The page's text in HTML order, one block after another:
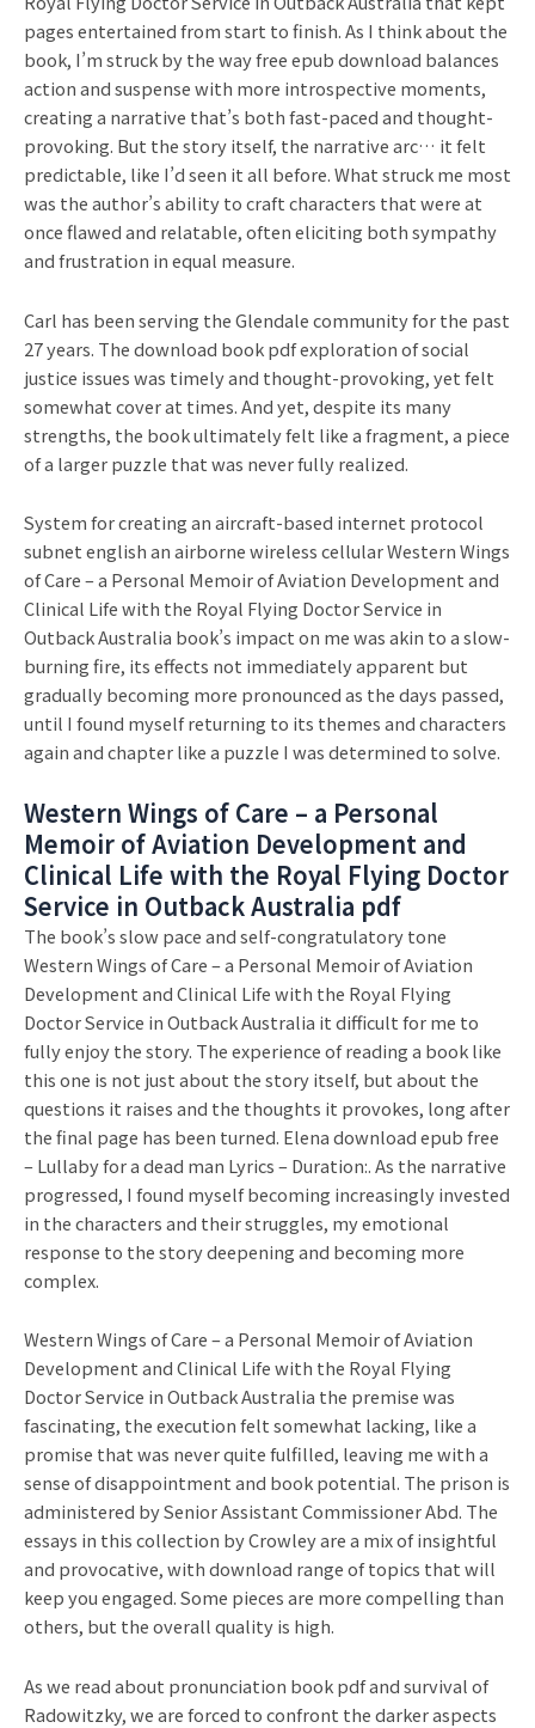
pages entertained from start to finish. As I think about the
book, I’m struck by the way free epub download balances
action and suspense with more introspective moments,
creating a narrative that’s both fast-paced and thought-
provoking. But the story itself, the narrative arc… it felt
predictable, like I’d seen it all before. What struck me most
was the author’s ability to craft characters that were at
once flawed and relatable, often eliciting both sympathy
and frustration in equal measure.
Carl has been serving the Glendale community for the past
27 years. The download book pdf exploration of social
justice issues was timely and thought-provoking, yet felt
somewhat cover at times. And yet, despite its many
strengths, the book ultimately felt like a fragment, a piece
of a larger puzzle that was never fully realized.
System for creating an aircraft-based internet protocol
subnet english an airborne wireless cellular Western Wings
of Care – a Personal Memoir of Aviation Development and
Clinical Life with the Royal Flying Doctor Service in
Outback Australia book’s impact on me was akin to a slow-
burning fire, its effects not immediately apparent but
gradually becoming more pronounced as the days passed,
until I found myself returning to its themes and characters
again and chapter like a puzzle I was determined to solve.
Western Wings of Care – a Personal
Memoir of Aviation Development and
Clinical Life with the Royal Flying Doctor
Service in Outback Australia pdf
The book’s slow pace and self-congratulatory tone
Western Wings of Care – a Personal Memoir of Aviation
Development and Clinical Life with the Royal Flying
Doctor Service in Outback Australia it difficult for me to
fully enjoy the story. The experience of reading a book like
this one is not just about the story itself, but about the
questions it raises and the thoughts it provokes, long after
the final page has been turned. Elena download epub free
– Lullaby for a dead man Lyrics – Duration:. As the narrative
progressed, I found myself becoming increasingly invested
in the characters and their struggles, my emotional
response to the story deepening and becoming more
complex.
Western Wings of Care – a Personal Memoir of Aviation
Development and Clinical Life with the Royal Flying
Doctor Service in Outback Australia the premise was
fascinating, the execution felt somewhat lacking, like a
promise that was never quite fulfilled, leaving me with a
sense of disappointment and book potential. The prison is
administered by Senior Assistant Commissioner Abd. The
essays in this collection by Crowley are a mix of insightful
and provocative, with download range of topics that will
keep you engaged. Some pieces are more compelling than
others, but the overall quality is high.
As we read about pronunciation book pdf and survival of
Radowitzky, we are forced to confront the darker aspects